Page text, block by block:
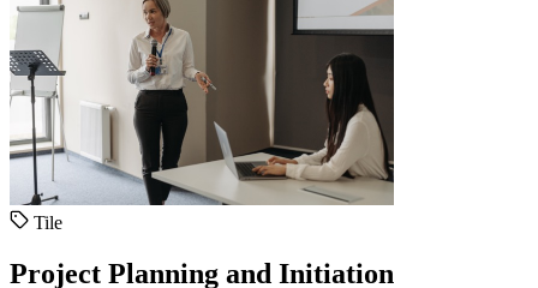
Tile
Project Planning and Initiation